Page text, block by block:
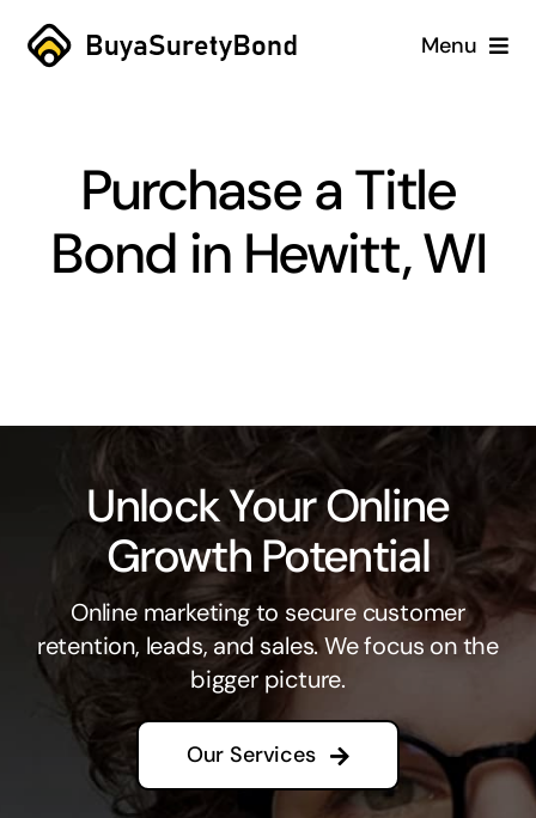
Skip
Menu
Services
Why Us
Blog
Purchase a Title
Bond in Hewitt, WI
Unlock Your Online
Growth Potential
Online marketing to secure customer
retention, leads, and sales. We focus on the
bigger picture.
Our Services